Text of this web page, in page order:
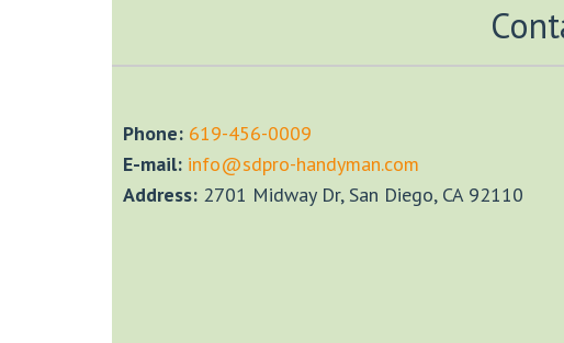
Phone: ‎619-456-0009
E-mail: info@sdpro-handyman.com
Address: 2701 Midway Dr, San Diego, CA 92110